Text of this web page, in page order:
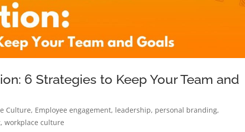
6 Strategies to Keep Your Team and
Culture, Employee engagement, leadership, personal branding,
,workplace culture